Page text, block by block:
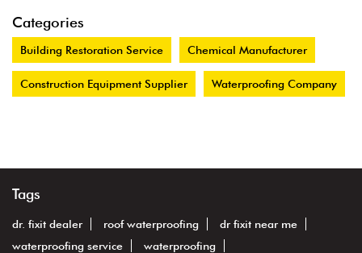
Categories
Building Restoration Service Chemical Manufacturer
Construction Equipment Supplier Waterproofing Company
Tags
dr. fixit dealer roof waterproofing
dr fixit near me
waterproofing service
waterproofing